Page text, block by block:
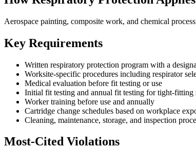
Aerospace painting, composite work, and chemical
Key Requirements
Written respiratory protection program with a
Worksite-specific procedures including respirator
Medical evaluation before fit testing or use
Initial fit testing and annual fit testing for tight-fitting
Worker training before use and annually
Cartridge change schedules based on workplace
Cleaning, maintenance, storage, and inspection
Most-Cited Violations